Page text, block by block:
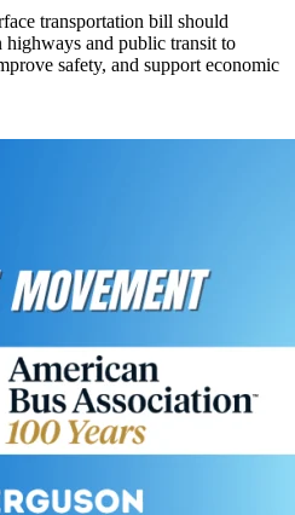
transportation bill should
highways and public transit to
safety, and support economic